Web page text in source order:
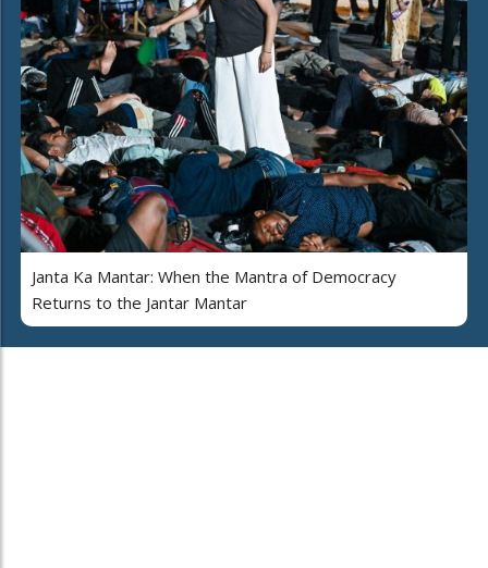
Janta Ka Mantar: When the Mantra of Democracy
Returns to the Jantar Mantar